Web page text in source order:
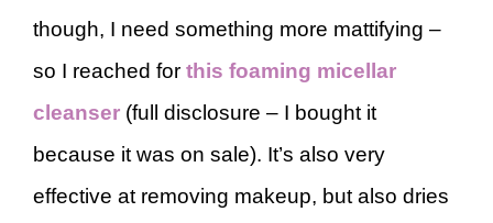
though, I need something more mattifying –
so I reached for this foaming micellar
cleanser (full disclosure – I bought it
because it was on sale). It’s also very
effective at removing makeup, but also dries